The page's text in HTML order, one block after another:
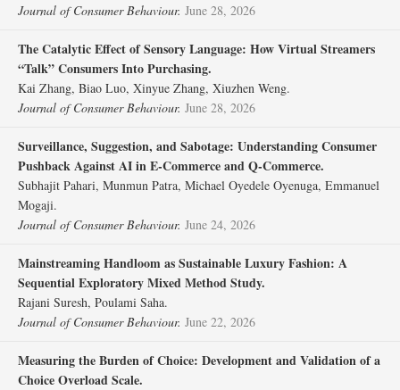
Journal of Consumer Behaviour. June 28, 2026
The Catalytic Effect of Sensory Language: How Virtual Streamers
“Talk” Consumers Into Purchasing.
Kai Zhang, Biao Luo, Xinyue Zhang, Xiuzhen Weng.
Journal of Consumer Behaviour. June 28, 2026
Surveillance, Suggestion, and Sabotage: Understanding Consumer
Pushback Against AI in E‐Commerce and Q‐Commerce.
Subhajit Pahari, Munmun Patra, Michael Oyedele Oyenuga, Emmanuel
Mogaji.
Journal of Consumer Behaviour. June 24, 2026
Mainstreaming Handloom as Sustainable Luxury Fashion: A
Sequential Exploratory Mixed Method Study.
Rajani Suresh, Poulami Saha.
Journal of Consumer Behaviour. June 22, 2026
Measuring the Burden of Choice: Development and Validation of a
Choice Overload Scale.